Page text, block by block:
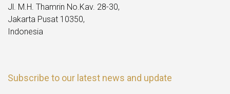
Jl. M.H. Thamrin No.Kav. 28-30,
Jakarta Pusat 10350,
Indonesia
Subscribe to our latest news and update